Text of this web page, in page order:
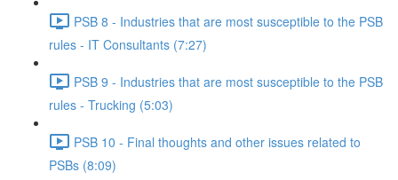
PSB 8 - Industries that are most susceptible to the PSB
rules - IT Consultants (7:27)
PSB 9 - Industries that are most susceptible to the PSB
rules - Trucking (5:03)
PSB 10 - Final thoughts and other issues related to
PSBs (8:09)